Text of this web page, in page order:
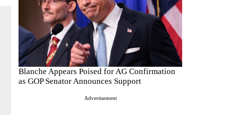
Blanche Appears Poised for AG Confirmation
as GOP Senator Announces Support
Advertisement